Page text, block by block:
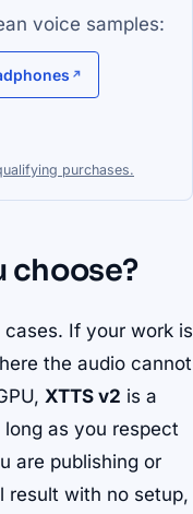
voice samples:
purchases.
choose?
If your work is
the audio cannot
XTTS v2 is a
as you respect
are publishing or
result with no setup,